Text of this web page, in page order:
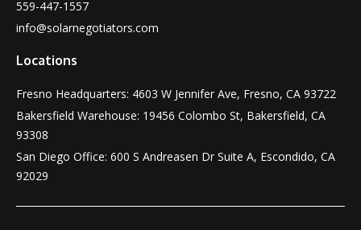
559-447-1557
info@solarnegotiators.com
Locations
Fresno Headquarters: 4603 W Jennifer Ave, Fresno, CA 93722
Bakersfield Warehouse: 19456 Colombo St, Bakersfield, CA
93308
San Diego Office: 600 S Andreasen Dr Suite A, Escondido, CA
92029